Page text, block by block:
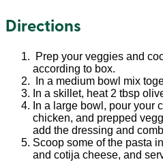
Directions
Prep your veggies and
according to box.
In a medium bowl mix
In a skillet, heat 2 tbsp
In a large bowl, pour your
chicken, and prepped
add the dressing and
Scoop some of the pasta
and cotija cheese, and